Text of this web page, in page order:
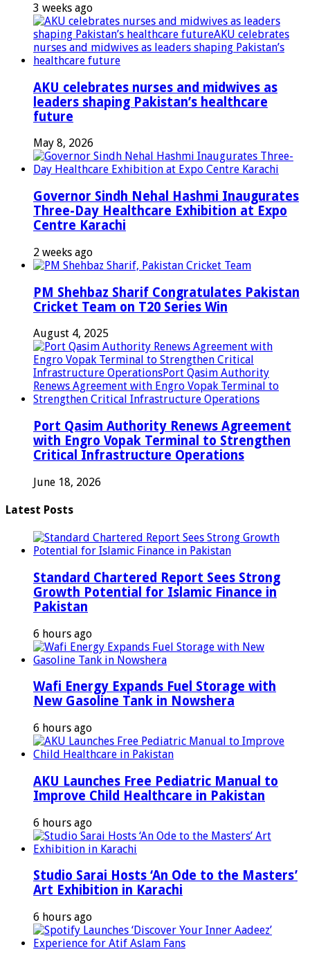
3 weeks ago
AKU celebrates nurses and midwives as
leaders shaping Pakistan’s healthcare
future
May 8, 2026
Governor Sindh Nehal Hashmi Inaugurates
Three-Day Healthcare Exhibition at Expo
Centre Karachi
2 weeks ago
PM Shehbaz Sharif Congratulates Pakistan
Cricket Team on T20 Series Win
August 4, 2025
Port Qasim Authority Renews Agreement
with Engro Vopak Terminal to Strengthen
Critical Infrastructure Operations
June 18, 2026
Latest Posts
Standard Chartered Report Sees Strong
Growth Potential for Islamic Finance in
Pakistan
6 hours ago
Wafi Energy Expands Fuel Storage with
New Gasoline Tank in Nowshera
6 hours ago
AKU Launches Free Pediatric Manual to
Improve Child Healthcare in Pakistan
6 hours ago
Studio Sarai Hosts ‘An Ode to the Masters’
Art Exhibition in Karachi
6 hours ago